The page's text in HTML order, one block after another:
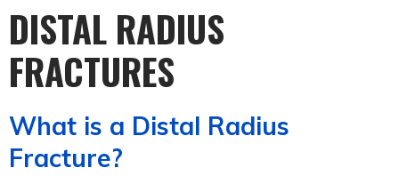
DISTAL RADIUS
FRACTURES
What is a Distal Radius
Fracture?